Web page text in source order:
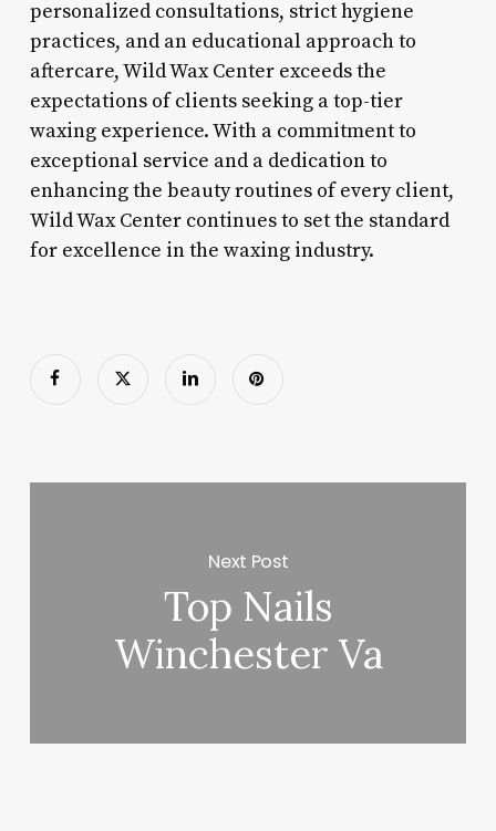
personalized consultations, strict hygiene
practices, and an educational approach to
aftercare, Wild Wax Center exceeds the
expectations of clients seeking a top-tier
waxing experience. With a commitment to
exceptional service and a dedication to
enhancing the beauty routines of every client,
Wild Wax Center continues to set the standard
for excellence in the waxing industry.
Next Post
Top Nails
Winchester Va